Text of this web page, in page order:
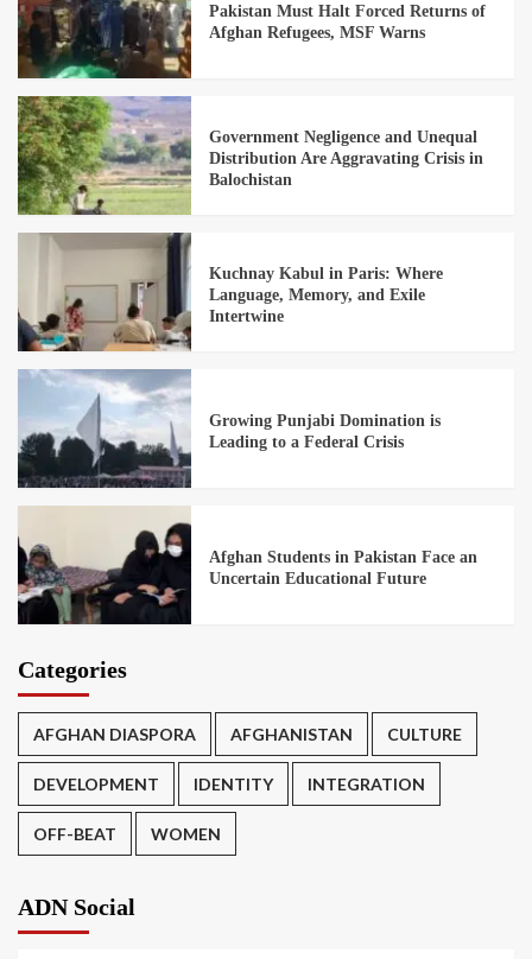
Pakistan Must Halt Forced Returns of
Afghan Refugees, MSF Warns
Government Negligence and Unequal
Distribution Are Aggravating Crisis in
Balochistan
Kuchnay Kabul in Paris: Where
Language, Memory, and Exile
Intertwine
Growing Punjabi Domination is
Leading to a Federal Crisis
Afghan Students in Pakistan Face an
Uncertain Educational Future
Categories
AFGHAN DIASPORA AFGHANISTAN CULTURE
DEVELOPMENT IDENTITY INTEGRATION
OFF-BEAT WOMEN
ADN Social